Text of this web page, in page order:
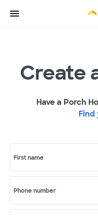
Create
Have a Porch
Find
First name
Phone number